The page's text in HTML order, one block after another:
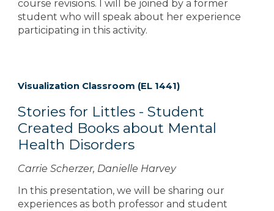
course revisions. I will be joined by a former
student who will speak about her experience
participating in this activity.
Visualization Classroom (EL 1441)
Stories for Littles - Student
Created Books about Mental
Health Disorders
Carrie Scherzer, Danielle Harvey
In this presentation, we will be sharing our
experiences as both professor and student